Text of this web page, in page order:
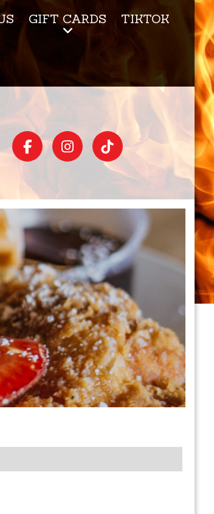
GIFT CARDS TIKTOK
League (San Francisco)